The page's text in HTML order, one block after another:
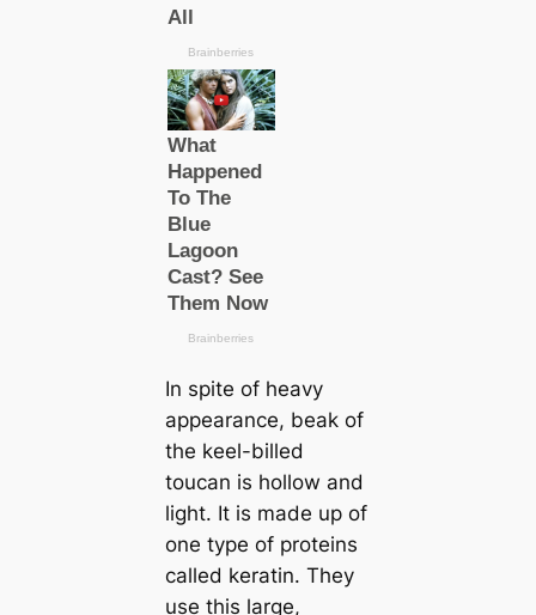
In spite of heavy
appearance, beak of
the keel-billed
touсаn is hollow and
light. It is made up of
one type of proteins
саlled keratin. They
use this large,